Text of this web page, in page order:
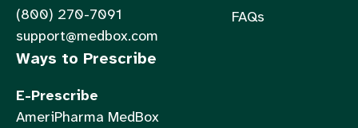
(800) 270-7091
support@medbox.com
FAQs
Ways to Prescribe
E-Prescribe
AmeriPharma MedBox